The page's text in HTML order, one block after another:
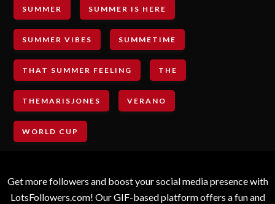
SUMMER SUMMER IS HERE
SUMMER VIBES SUMMETIME
THAT SUMMER FEELING THE
THEMARISJONES VERANO
WORLD CUP
Get more followers and boost your social media presence with
LotsFollowers.com! Our GIF-based platform offers a fun and